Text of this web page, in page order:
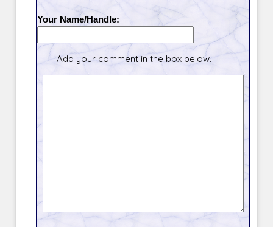
Your Name/Handle:
Add your comment in the box below.